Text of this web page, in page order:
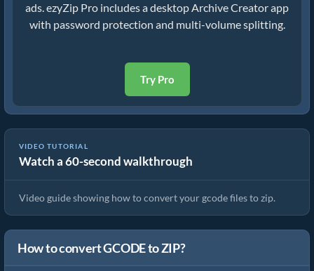
ads. ezyZip Pro includes a desktop Archive Creator app
with password protection and multi-volume splitting.
Try Pro
VIDEO TUTORIAL
Watch a 60-second walkthrough
How to Convert Files to ZIP Online (Simple Guide)
Video guide showing how to convert your gcode files to zip.
How to convert GCODE to ZIP?